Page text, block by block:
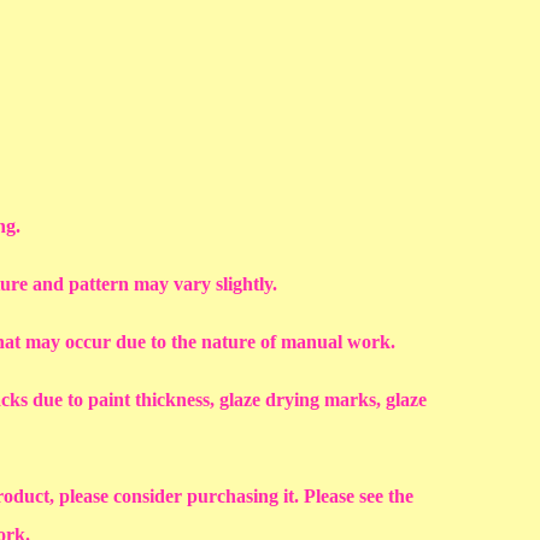
and pattern may vary slightly.
may occur due to the nature of manual work.
due to paint thickness, glaze drying marks, glaze
please consider purchasing it. Please see the